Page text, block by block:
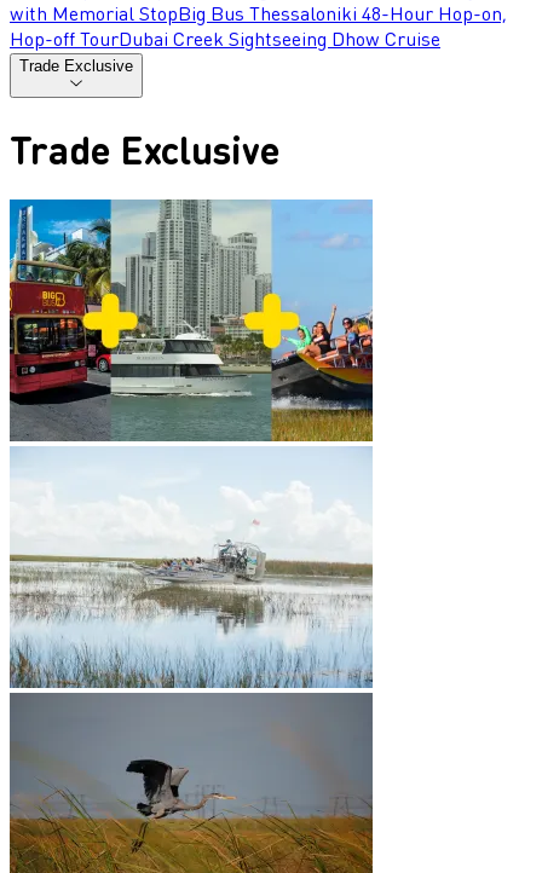
with Memorial StopBig Bus Thessaloniki 48-Hour Hop-on,
Hop-off TourDubai Creek Sightseeing Dhow Cruise
Trade Exclusive
Trade Exclusive